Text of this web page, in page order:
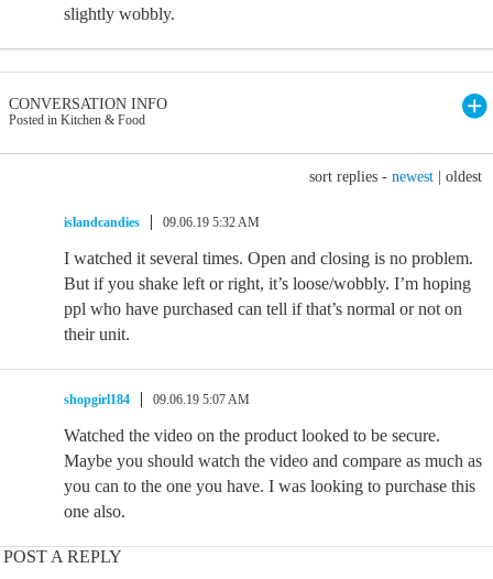
slightly wobbly.
CONVERSATION INFO
Posted in Kitchen & Food
sort replies - newest oldest
islandcandies 09.06.19 5:32 AM
I watched it several times. Open and closing is no problem.
But if you shake left or right, it’s loose/wobbly. I’m hoping
ppl who have purchased can tell if that’s normal or not on
their unit.
shopgirl184 09.06.19 5:07 AM
Watched the video on the product looked to be secure.
Maybe you should watch the video and compare as much as
you can to the one you have. I was looking to purchase this
one also.
POST A REPLY